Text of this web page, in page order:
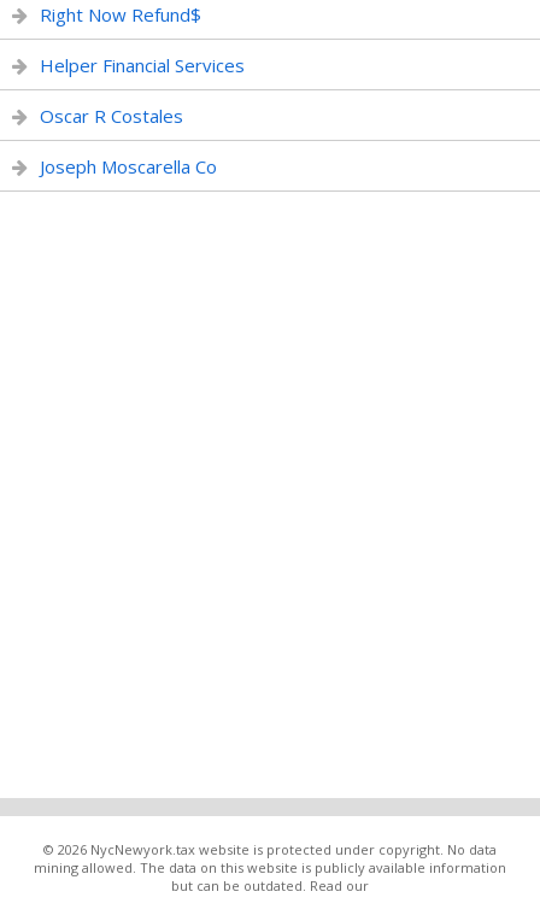
Right Now Refund$
Helper Financial Services
Oscar R Costales
Joseph Moscarella Co
© 2026 NycNewyork.tax website is protected under copyright. No data
mining allowed. The data on this website is publicly available information
but can be outdated. Read our